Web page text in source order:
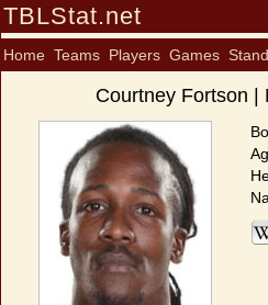
TBLStat.net
Home Teams Players Games
Courtney Fortson |